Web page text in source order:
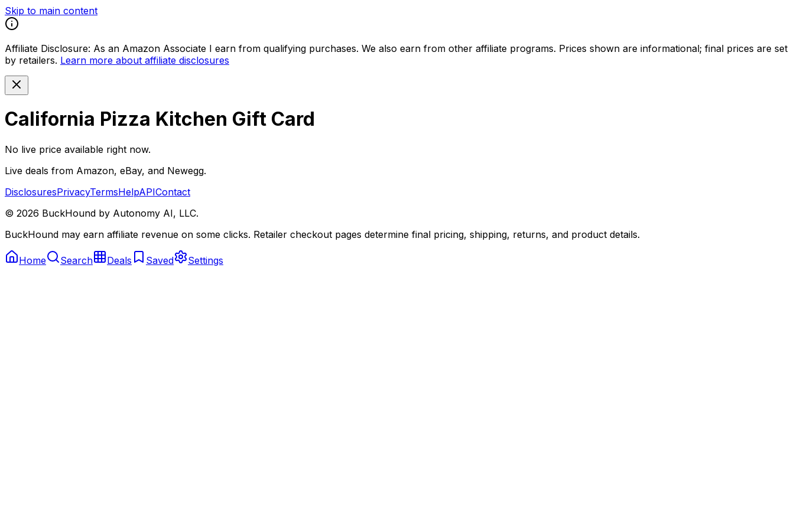
Skip to main content
Affiliate Disclosure: As an Amazon Associate I earn from qualifying purchases. We also earn from other affiliate programs. Prices shown are informational; final prices are set
by retailers. Learn more about affiliate disclosures
California Pizza Kitchen Gift Card
No live price available right now.
Live deals from Amazon, eBay, and Newegg.
DisclosuresPrivacyTermsHelpAPIContact
© 2026 BuckHound by Autonomy AI, LLC.
BuckHound may earn affiliate revenue on some clicks. Retailer checkout pages determine final pricing, shipping, returns, and product details.
Home Search Deals Saved Settings